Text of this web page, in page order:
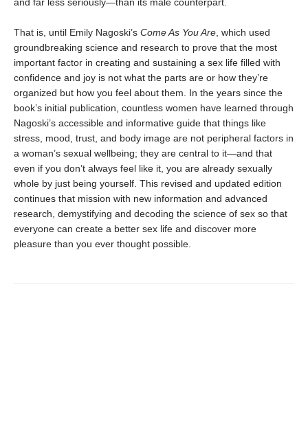
That is, until Emily Nagoski’s Come As You Are , which used
groundbreaking science and research to prove that the most
important factor in creating and sustaining a sex life filled with
confidence and joy is not what the parts are or how they’re
organized but how you feel about them. In the years since the
book’s initial publication, countless women have learned through
Nagoski’s accessible and informative guide that things like
stress, mood, trust, and body image are not peripheral factors in
a woman’s sexual wellbeing; they are central to it—and that
even if you don’t always feel like it, you are already sexually
whole by just being yourself. This revised and updated edition
continues that mission with new information and advanced
research, demystifying and decoding the science of sex so that
everyone can create a better sex life and discover more
pleasure than you ever thought possible.